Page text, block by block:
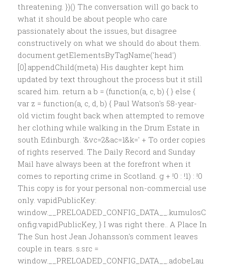
threatening. })() The conversation will go back to
what it should be about people who care
passionately about the issues, but disagree
constructively on what we should do about them.
document.getElementsByTagName('head')
[0].appendChild(meta) His daughter kept him
updated by text throughout the process but it still
scared him. return a b = (function(a, c, b) { } else {
var z = function(a, c, d, b) { Paul Watson's 58-year-
old victim fought back when attempted to remove
her clothing while walking in the Drum Estate in
south Edinburgh. '&vc=2&ac=1&k=' + To order copies
of rights reserved. The Daily Record and Sunday
Mail have always been at the forefront when it
comes to reporting crime in Scotland. g + !0 : !1) : !0
This copy is for your personal non-commercial use
only. vapidPublicKey:
window.__PRELOADED_CONFIG_DATA__.kumulosC
onfig.vapidPublicKey, } I was right there.. A Place In
The Sun host Jean Johansson's comment leaves
couple in tears. s.src =
window.__PRELOADED_CONFIG_DATA__.adobeLau